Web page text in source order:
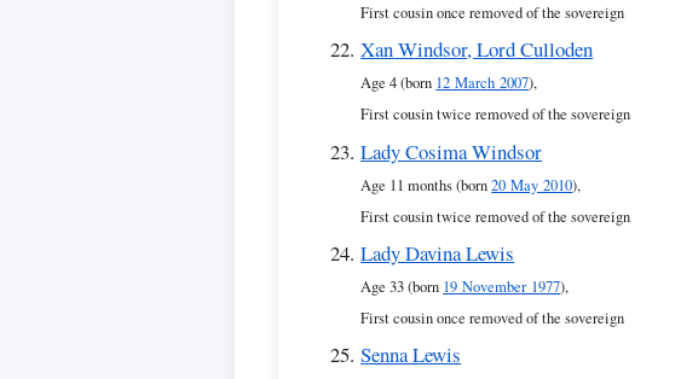
First cousin once removed of the sovereign
Xan Windsor, Lord Culloden
Age 4 (born 12 March 2007),
First cousin twice removed of the sovereign
Lady Cosima Windsor
Age 11 months (born20 May 2010),
First cousin twice removed of the sovereign
Lady Davina Lewis
Age 33 (born 19 November 1977),
First cousin once removed of the sovereign
Senna Lewis